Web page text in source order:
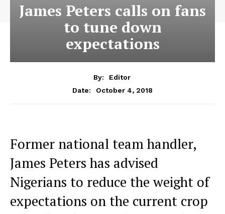
James Peters calls on fans
to tune down
expectations
By:
Editor
Date:
October 4, 2018
Former national team handler,
James Peters has advised
Nigerians to reduce the weight of
expectations on the current crop